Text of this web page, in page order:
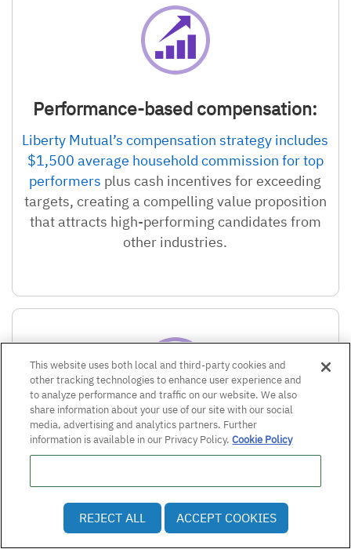
Performance-based compensation:
Liberty Mutual’s compensation strategy includes
$1,500 average household commission for top
performers plus cash incentives for exceeding
targets, creating a compelling value proposition
that attracts high-performing candidates from
other industries.
Professional development investment:
reimbursement for over 1,000 employees,
demonstrating a tangible commitment to
employee growth that resonates strongly with
This website uses both local and third-party cookies and
other tracking technologies to enhance user experience and
to analyze performance and traffic on our website. We also
share information about your use of our site with our social
media, advertising and analytics partners. Further
information is available in our Privacy Policy.Cookie Policy
REJECT ALL ACCEPT COOKIES